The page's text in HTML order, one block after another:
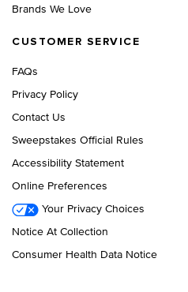
Brands We Love
CUSTOMER SERVICE
FAQs
Privacy Policy
Contact Us
Sweepstakes Official Rules
Accessibility Statement
Online Preferences
Your Privacy Choices
Notice At Collection
Consumer Health Data Notice